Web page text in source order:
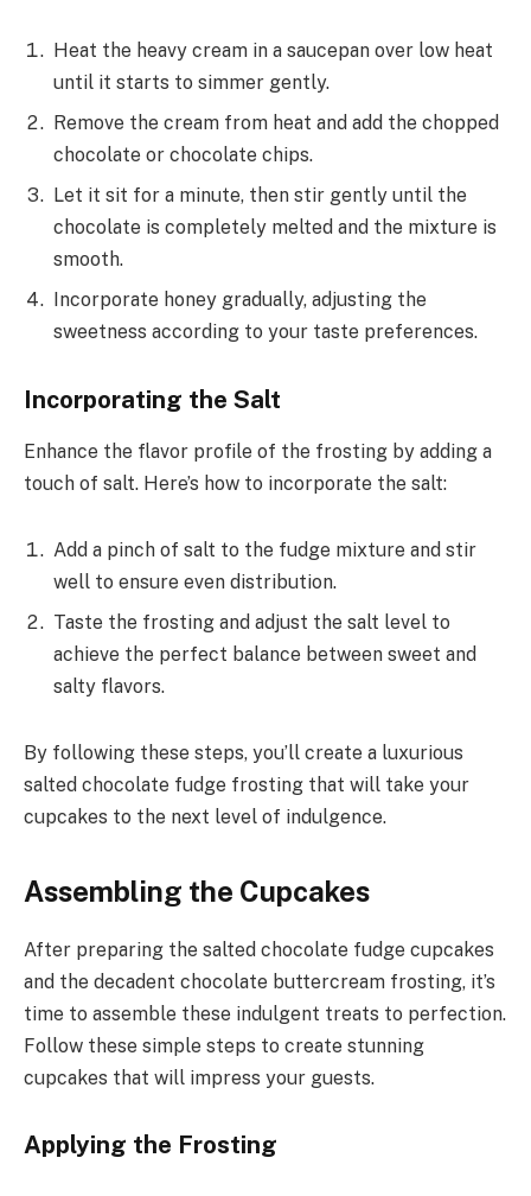
Heat the heavy cream in a saucepan over low heat
until it starts to simmer gently.
Remove the cream from heat and add the chopped
chocolate or chocolate chips.
Let it sit for a minute, then stir gently until the
chocolate is completely melted and the mixture is
smooth.
Incorporate honey gradually, adjusting the
sweetness according to your taste preferences.
Incorporating the Salt
Enhance the flavor profile of the frosting by adding a
touch of salt. Here’s how to incorporate the salt:
Add a pinch of salt to the fudge mixture and stir
well to ensure even distribution.
Taste the frosting and adjust the salt level to
achieve the perfect balance between sweet and
salty flavors.
By following these steps, you’ll create a luxurious
salted chocolate fudge frosting that will take your
cupcakes to the next level of indulgence.
Assembling the Cupcakes
After preparing the salted chocolate fudge cupcakes
and the decadent chocolate buttercream frosting, it’s
time to assemble these indulgent treats to perfection.
Follow these simple steps to create stunning
cupcakes that will impress your guests.
Applying the Frosting